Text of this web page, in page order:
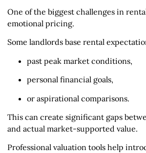
One of the biggest challenges in
emotional pricing.
Some landlords base rental
past peak market conditions,
personal financial goals,
or aspirational comparisons.
This can create significant gaps
and actual market-supported value.
Professional valuation tools help